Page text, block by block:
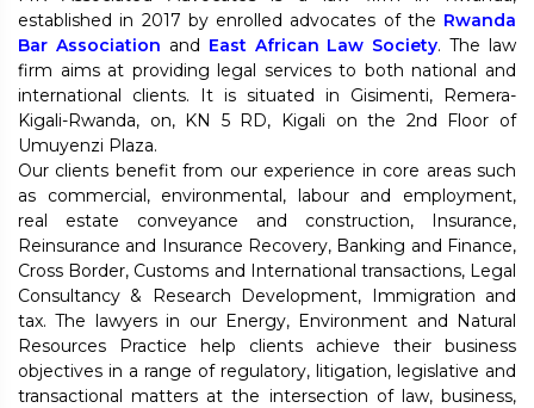
established in 2017 by enrolled advocates of the Rwanda
Bar Association and East African Law Society. The law
firm aims at providing legal services to both national and
international clients. It is situated in Gisimenti, Remera-
Kigali-Rwanda, on, KN 5 RD, Kigali on the 2nd Floor of
Umuyenzi Plaza.
Our clients benefit from our experience in core areas such
as commercial, environmental, labour and employment,
real estate conveyance and construction, Insurance,
Reinsurance and Insurance Recovery, Banking and Finance,
Cross Border, Customs and International transactions, Legal
Consultancy & Research Development, Immigration and
tax. The lawyers in our Energy, Environment and Natural
Resources Practice help clients achieve their business
objectives in a range of regulatory, litigation, legislative and
transactional matters at the intersection of law, business,